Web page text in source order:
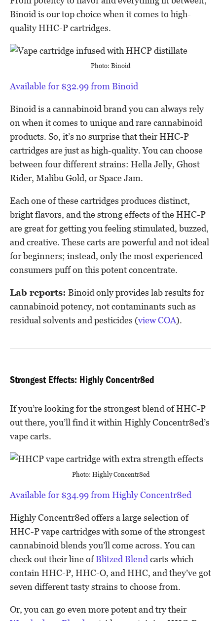
Binoid is our top choice when it comes to high-
quality HHC-P cartridges.
Photo: Binoid
Available for $32.99 from Binoid
Binoid is a cannabinoid brand you can always rely
on when it comes to unique and rare cannabinoid
products. So, it’s no surprise that their HHC-P
cartridges are just as high-quality. You can choose
between four different strains: Hella Jelly, Ghost
Rider, Malibu Gold, or Space Jam.
Each one of these cartridges produces distinct,
bright flavors, and the strong effects of the HHC-P
are great for getting you feeling stimulated, buzzed,
and creative. These carts are powerful and not ideal
for beginners; instead, only the most experienced
consumers puff on this potent concentrate.
Lab reports: Binoid only provides lab results for
cannabinoid potency, not contaminants such as
residual solvents and pesticides (view COA).
Strongest Effects: Highly Concentr8ed
If you’re looking for the strongest blend of HHC-P
out there, you’ll find it within Highly Concentr8ed’s
vape carts.
Photo: Highly Concentr8ed
Available for $34.99 from Highly Concentr8ed
Highly Concentr8ed offers a large selection of
HHC-P vape cartridges with some of the strongest
cannabinoid blends you’ll come across. You can
check out their line ofBlitzed Blend carts which
contain HHC-P, HHC-O, and HHC, and they’ve got
seven different tasty strains to choose from.
Or, you can go even more potent and try their